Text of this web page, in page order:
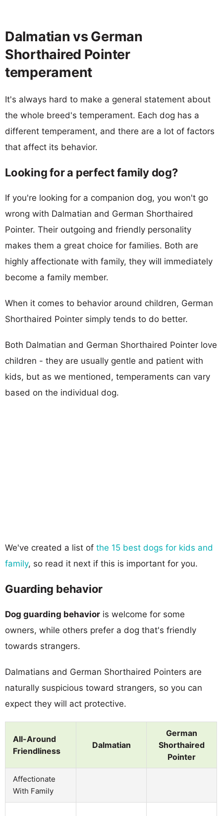
Dalmatian vs German
Shorthaired Pointer
temperament
It's always hard to make a general statement about
the whole breed's temperament. Each dog has a
different temperament, and there are a lot of factors
that affect its behavior.
Looking for a perfect family dog?
If you're looking for a companion dog, you won't go
wrong with Dalmatian and German Shorthaired
Pointer. Their outgoing and friendly personality
makes them a great choice for families. Both are
highly affectionate with family, they will immediately
become a family member.
When it comes to behavior around children, German
Shorthaired Pointer simply tends to do better.
Both Dalmatian and German Shorthaired Pointer love
children - they are usually gentle and patient with
kids, but as we mentioned, temperaments can vary
based on the individual dog.
We've created a list of the 15 best dogs for kids and
family, so read it next if this is important for you.
Guarding behavior
Dog guarding behavior is welcome for some
owners, while others prefer a dog that's friendly
towards strangers.
Dalmatians and German Shorthaired Pointers are
naturally suspicious toward strangers, so you can
expect they will act protective.
All-Around
Friendliness
Dalmatian
German
Shorthaired
Pointer
Affectionate
With Family